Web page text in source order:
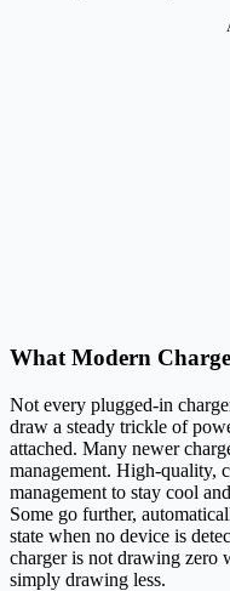
What Modern
Not every plugged-in
draw a steady trickle of
attached. Many newer
management. High-quality,
management to stay cool
Some go further,
state when no device is
charger is not drawing zero
simply drawing less.